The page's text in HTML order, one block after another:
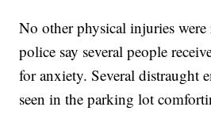
No other physical injuries were
police say several people
for anxiety. Several distraught
seen in the parking lot